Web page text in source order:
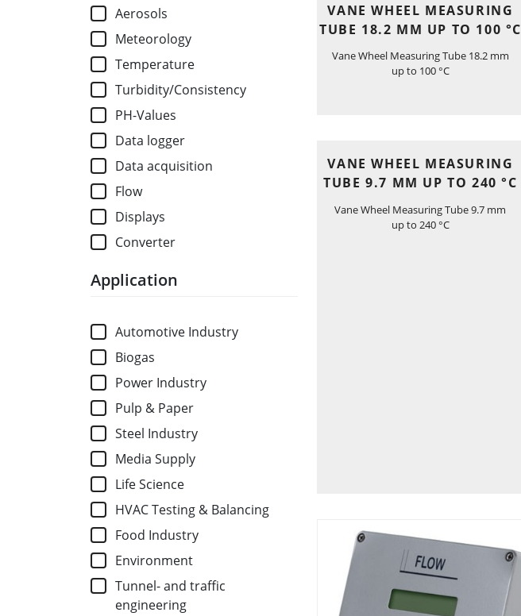
Aerosols
Meteorology
Temperature
Turbidity/Consistency
PH-Values
Data logger
Data acquisition
Flow
Displays
Converter
Application
Automotive Industry
Biogas
Power Industry
Pulp & Paper
Steel Industry
Media Supply
Life Science
HVAC Testing & Balancing
Food Industry
Environment
Tunnel- and traffic
engineering
VANE WHEEL MEASURING
TUBE 18.2 MM UP TO 100 °C
Vane Wheel Measuring Tube 18.2 mm
up to 100 °C
VANE WHEEL MEASURING
TUBE 9.7 MM UP TO 240 °C
Vane Wheel Measuring Tube 9.7 mm
up to 240 °C